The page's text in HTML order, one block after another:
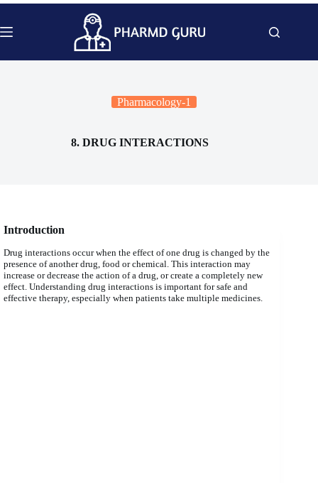
Skip
content
Pharmacology-1
8. DRUG INTERACTIONS
Introduction
Drug interactions occur when the effect of one drug is changed by the
presence of another drug, food or chemical. This interaction may
increase or decrease the action of a drug, or create a completely new
effect. Understanding drug interactions is important for safe and
effective therapy, especially when patients take multiple medicines.